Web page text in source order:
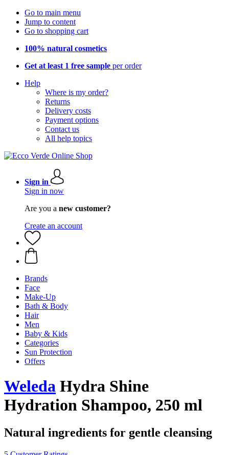
Go to main menu
Jump to content
Go to shopping cart
100% natural cosmetics
Get at least 1 free sample per order
Help
Where is my order?
Returns
Delivery costs
Payment options
Contact us
All help topics
Sign in
Sign in now
Are you a new customer?
Create an account
Brands
Face
Make-Up
Bath & Body
Hair
Men
Baby & Kids
Categories
Sun Protection
Offers
Weleda Hydra Shine
Hydration Shampoo, 250 ml
Natural ingredients for gentle cleansing